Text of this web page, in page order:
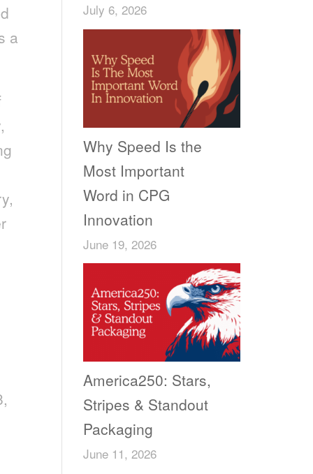
a
July 6, 2026
Why Speed Is the
Most Important
Word in CPG
Innovation
June 19, 2026
America250: Stars,
Stripes & Standout
Packaging
June 11, 2026